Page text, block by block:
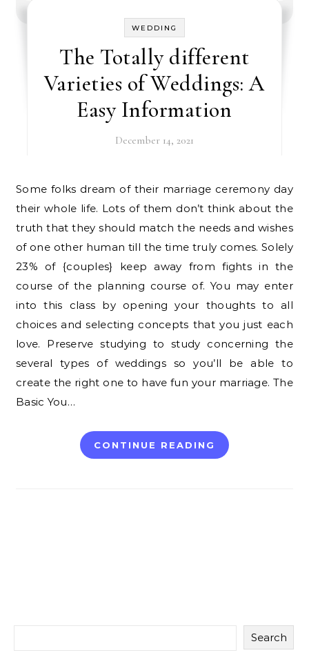
WEDDING
The Totally different
Varieties of Weddings: A
Easy Information
December 14, 2021
Some folks dream of their marriage ceremony day
their whole life. Lots of them don’t think about the
truth that they should match the needs and wishes
of one other human till the time truly comes. Solely
23% of {couples} keep away from fights in the
course of the planning course of. You may enter
into this class by opening your thoughts to all
choices and selecting concepts that you just each
love. Preserve studying to study concerning the
several types of weddings so you’ll be able to
create the right one to have fun your marriage. The
Basic You…
CONTINUE READING
Search